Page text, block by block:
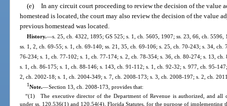
(e) In any circuit court proceeding to review the decision of the value
homestead is located, the court may also review the decision of the value
previous homestead was located.
History.—s. 25, ch. 4322, 1895; GS 525; s. 1, ch. 5605, 1907; ss. 23, 66, ch.
ss. 1, 2, ch. 69-55; s. 1, ch. 69-140; ss. 21, 35, ch. 69-106; s. 25, ch. 70-243; s. 34,
76-234; s. 1, ch. 77-102; s. 1, ch. 77-174; s. 2, ch. 78-354; s. 36, ch. 80-274; s. 13,
s. 1, ch. 86-175; s. 1, ch. 88-146; s. 143, ch. 91-112; s. 1, ch. 92-32; s. 977, ch. 95-
2, ch. 2002-18; s. 1, ch. 2004-349; s. 7, ch. 2008-173; s. 3, ch. 2008-197; s. 2, ch.
1Note.—Section 13, ch. 2008-173, provides that:
“(1) The executive director of the Department of Revenue is authorized, and all
under ss. 120.536(1) and 120.54(4), Florida Statutes, for the purpose of implementing